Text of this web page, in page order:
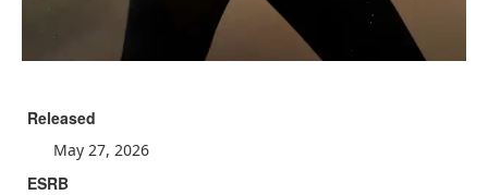
Released
May 27, 2026
ESRB